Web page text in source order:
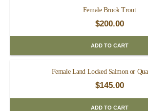
Female Brook Trout
$200.00
ADD TO CART
Female Land Locked Salmon or
$145.00
ADD TO CART